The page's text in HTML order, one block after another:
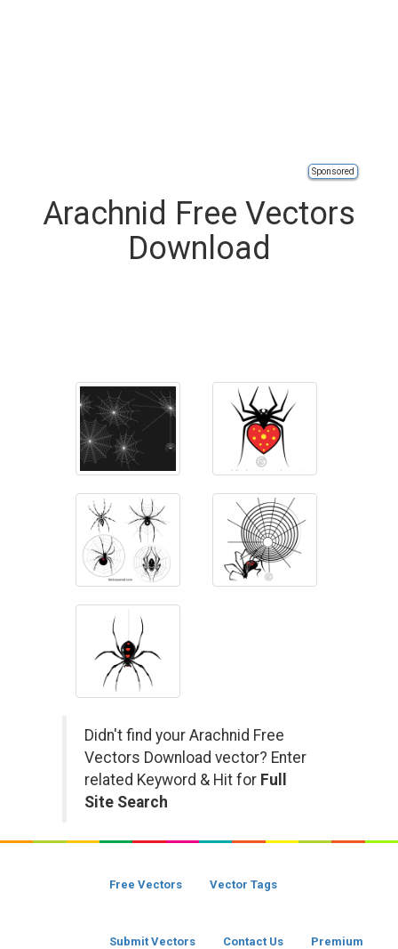
Sponsored
Arachnid Free Vectors
Download
Didn't find your Arachnid Free
Vectors Download vector? Enter
related Keyword & Hit for Full
Site Search
Free Vectors Vector Tags
Submit Vectors Contact Us Premium